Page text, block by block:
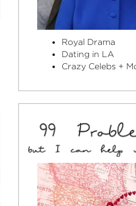
Royal Drama
Dating in LA
Crazy Celebs +